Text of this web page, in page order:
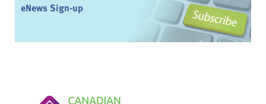
eNews Sign-up